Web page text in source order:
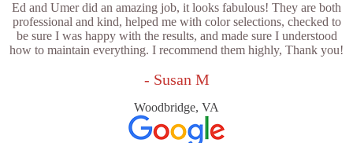
Ed and Umer did an amazing job, it looks fabulous! They are both
professional and kind, helped me with color selections, checked to
be sure I was happy with the results, and made sure I understood
how to maintain everything. I recommend them highly, Thank you!
- Susan M
Woodbridge, VA